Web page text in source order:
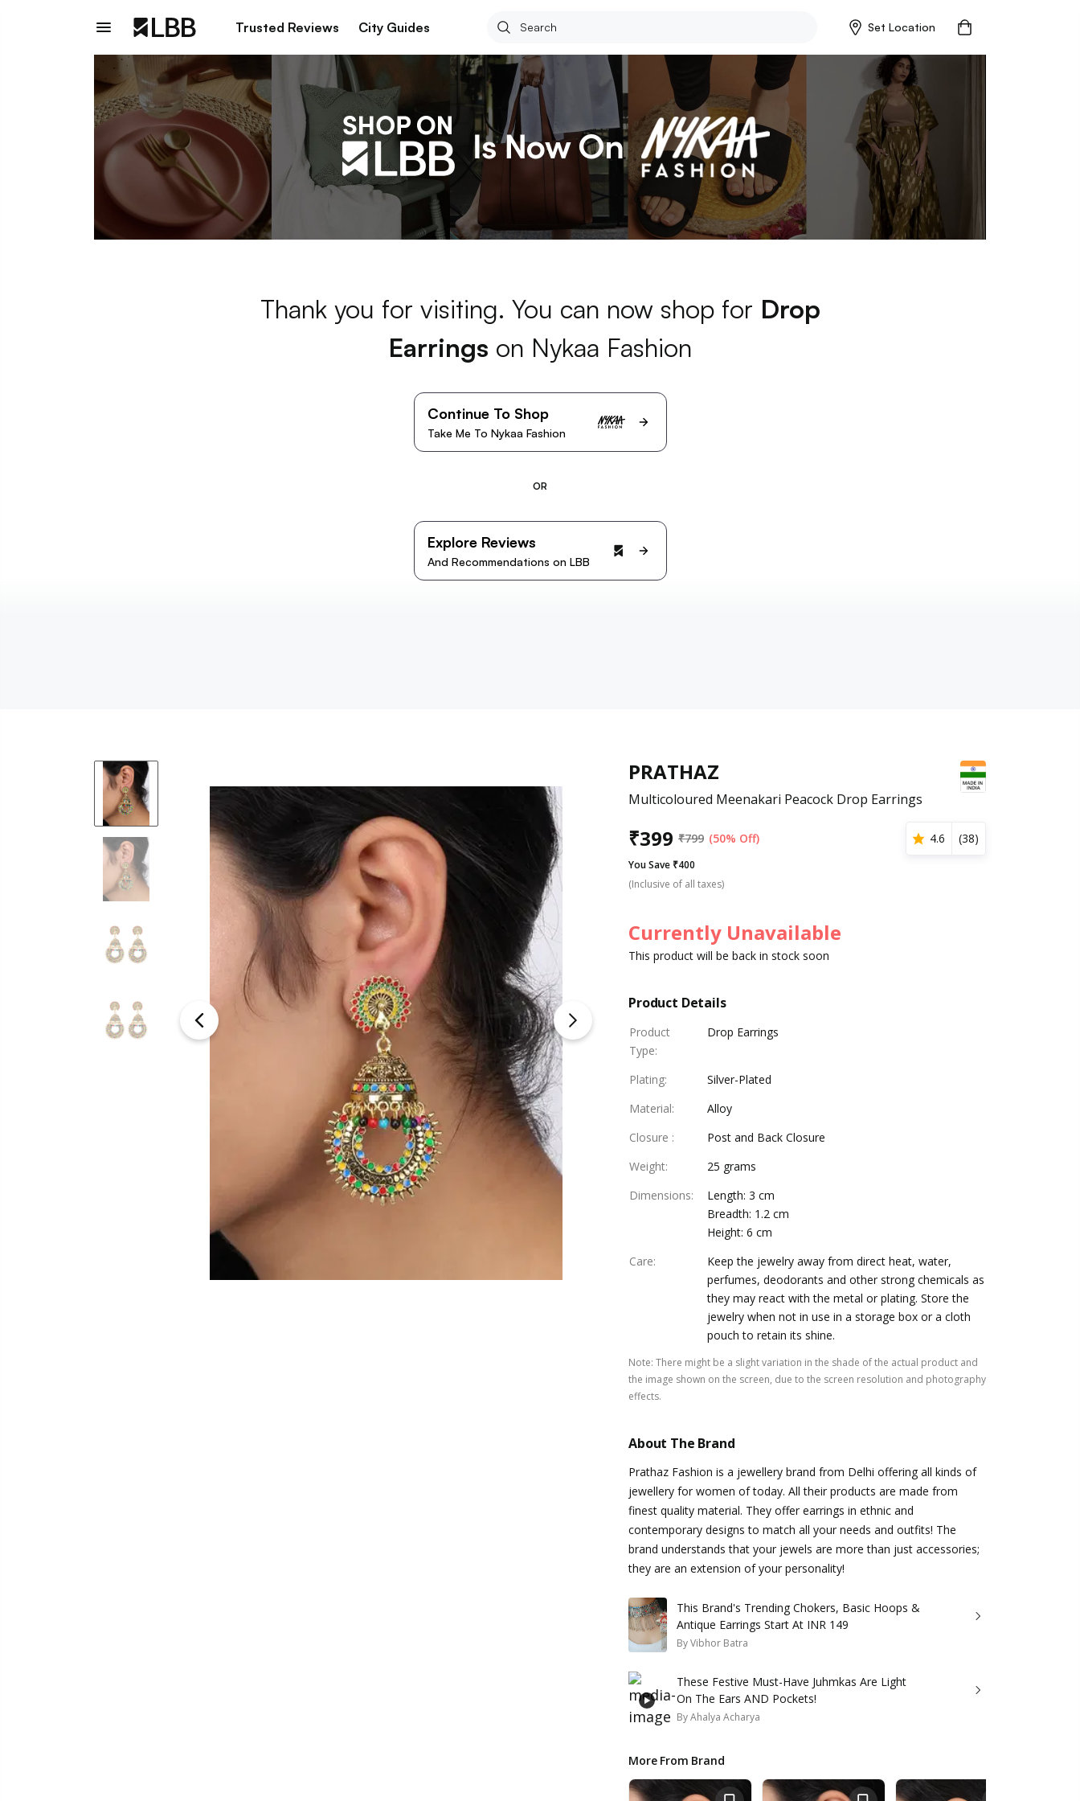
Trusted Reviews City Guides Set Location
Thank you for visiting. You can now shop for Drop
Earrings on Nykaa Fashion
Continue To Shop
Take Me To Nykaa Fashion
OR
Explore Reviews
And Recommendations on LBB
PRATHAZ
Multicoloured Meenakari Peacock Drop Earrings
₹399 ₹799 (50% Off) 4.6 (38)
You Save ₹400
(Inclusive of all taxes)
Currently Unavailable
This product will be back in stock soon
Product Details
Product
Type:
Drop Earrings
Plating:
Silver-Plated
Material:
Alloy
Closure :
Post and Back Closure
Weight:
25 grams
Dimensions:
Length: 3 cm
Breadth: 1.2 cm
Height: 6 cm
Care:
Keep the jewelry away from direct heat, water,
perfumes, deodorants and other strong chemicals as
they may react with the metal or plating. Store the
jewelry when not in use in a storage box or a cloth
pouch to retain its shine.
Note: There might be a slight variation in the shade of the actual product and
the image shown on the screen, due to the screen resolution and photography
effects.
About The Brand
Prathaz Fashion is a jewellery brand from Delhi offering all kinds of
jewellery for women of today. All their products are made from
finest quality material. They offer earrings in ethnic and
contemporary designs to match all your needs and outfits! The
brand understands that your jewels are more than just accessories;
they are an extension of your personality!
This Brand's Trending Chokers, Basic Hoops &
Antique Earrings Start At INR 149
ByVibhor Batra
These Festive Must-Have Juhmkas Are Light
On The Ears AND Pockets!
ByAhalya Acharya
More From Brand